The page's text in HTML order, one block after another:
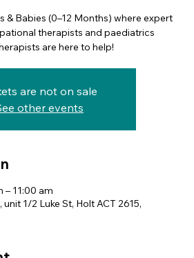
& Babies (0–12 Months) where expert
therapists and paediatrics
are here to help!
are not on sale
other events
– 11:00 am
1/2 Luke St, Holt ACT 2615,